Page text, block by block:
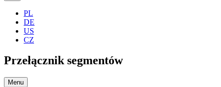
PL
DE
US
CZ
Przełącznik segmentów
Menu